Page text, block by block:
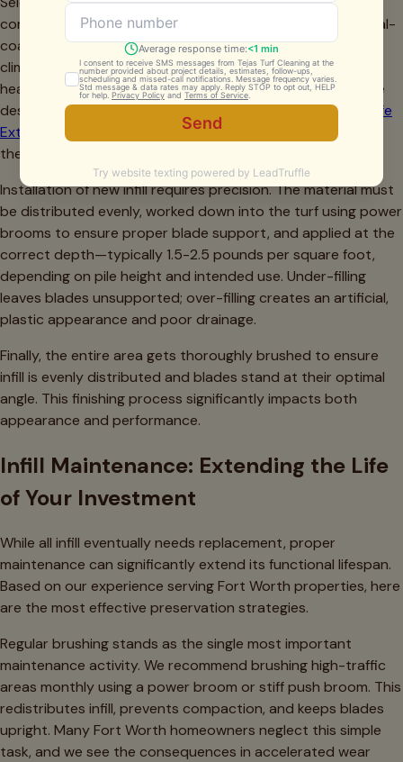
conditions is critical. We typically recommend antimicrobial-
coated silica products or zeolite infills for our North Texas
climate. These materials resist bacterial growth, manage
heat better than alternatives, and maintain their structure
despite our temperature extremes. TheTexas A&M AgriLife
Extension research supports using materials with high
thermal mass and reflective properties for our region.
Installation of new infill requires precision. The material must
be distributed evenly, worked down into the turf using power
brooms to ensure proper blade support, and applied at the
correct depth—typically 1.5-2.5 pounds per square foot,
depending on pile height and intended use. Under-filling
leaves blades unsupported; over-filling creates an artificial,
plastic appearance and poor drainage.
Finally, the entire area gets thoroughly brushed to ensure
infill is evenly distributed and blades stand at their optimal
angle. This finishing process significantly impacts both
appearance and performance.
Infill Maintenance: Extending the Life
of Your Investment
While all infill eventually needs replacement, proper
maintenance can significantly extend its functional lifespan.
Based on our experience serving Fort Worth properties, here
are the most effective preservation strategies.
Regular brushing stands as the single most important
maintenance activity. We recommend brushing high-traffic
areas monthly using a power broom or stiff push broom. This
redistributes infill, prevents compaction, and keeps blades
upright. Many Fort Worth homeowners neglect this simple
task, and we see the consequences in accelerated wear